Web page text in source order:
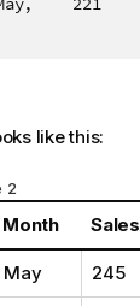
like this:
2
Month Sales
May 245